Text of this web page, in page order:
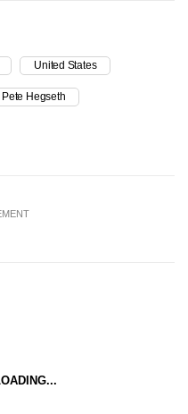
United States
Pete Hegseth